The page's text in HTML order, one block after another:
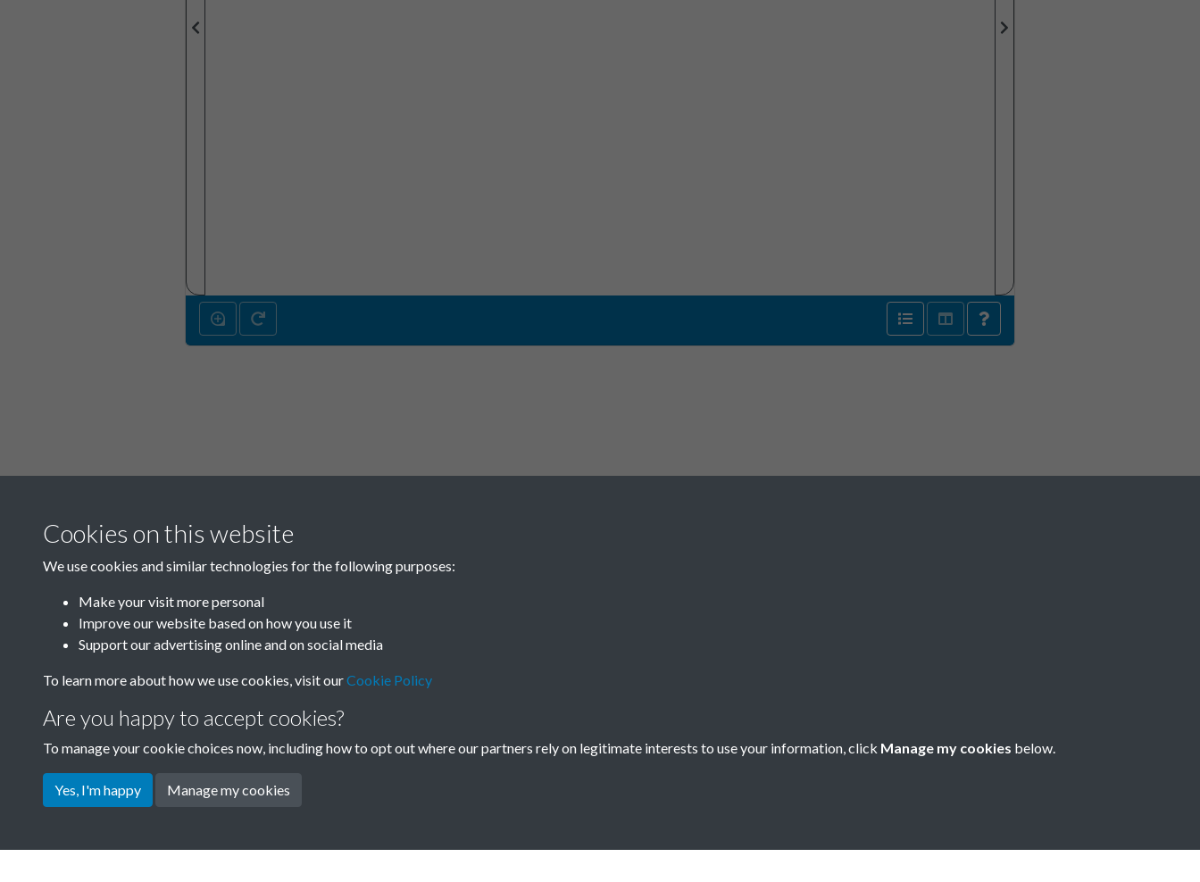
Cookies on this website
We use cookies and similar technologies for the following purposes:
Make your visit more personal
Improve our website based on how you use it
Support our advertising online and on social media
To learn more about how we use cookies, visit ourCookie Policy
Are you happy to accept cookies?
To manage your cookie choices now, including how to opt out where our partners rely on legitimate interests to use your information, click Manage my cookies below.
Yes, I'm happy Manage my cookies